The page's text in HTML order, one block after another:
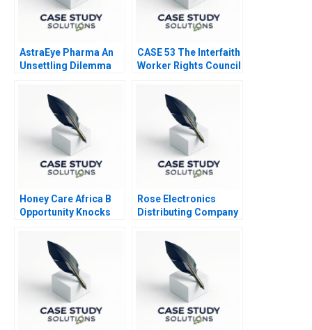
AstraEye Pharma An
Unsettling Dilemma
CASE 53 The Interfaith
Worker Rights Council
Honey Care Africa B
Opportunity Knocks
Rose Electronics
Distributing Company